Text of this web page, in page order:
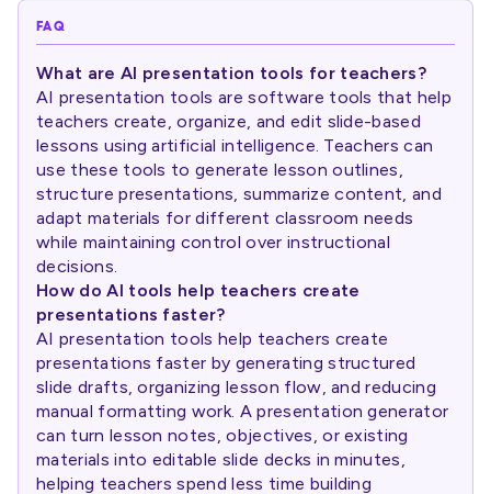
FAQ
What are AI presentation tools for teachers?
AI presentation tools are software tools that help
teachers create, organize, and edit slide-based
lessons using artificial intelligence. Teachers can
use these tools to generate lesson outlines,
structure presentations, summarize content, and
adapt materials for different classroom needs
while maintaining control over instructional
decisions.
How do AI tools help teachers create
presentations faster?
AI presentation tools help teachers create
presentations faster by generating structured
slide drafts, organizing lesson flow, and reducing
manual formatting work. A presentation generator
can turn lesson notes, objectives, or existing
materials into editable slide decks in minutes,
helping teachers spend less time building